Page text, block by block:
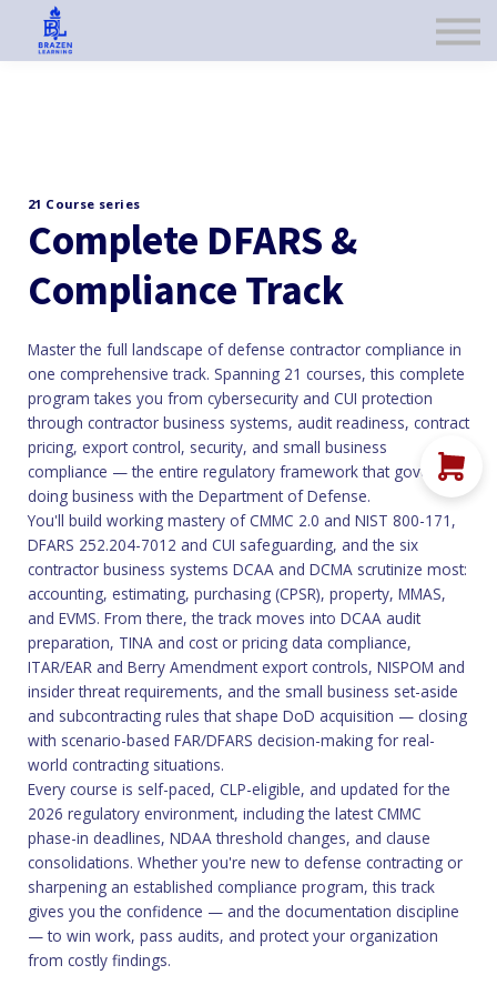
CART
21 Course series
Complete DFARS &
Compliance Track
Master the full landscape of defense contractor compliance in
one comprehensive track. Spanning 21 courses, this complete
program takes you from cybersecurity and CUI protection
through contractor business systems, audit readiness, contract
pricing, export control, security, and small business
compliance — the entire regulatory framework that governs
doing business with the Department of Defense.
You'll build working mastery of CMMC 2.0 and NIST 800-171,
DFARS 252.204-7012 and CUI safeguarding, and the six
contractor business systems DCAA and DCMA scrutinize most:
accounting, estimating, purchasing (CPSR), property, MMAS,
and EVMS. From there, the track moves into DCAA audit
preparation, TINA and cost or pricing data compliance,
ITAR/EAR and Berry Amendment export controls, NISPOM and
insider threat requirements, and the small business set-aside
and subcontracting rules that shape DoD acquisition — closing
with scenario-based FAR/DFARS decision-making for real-
world contracting situations.
Every course is self-paced, CLP-eligible, and updated for the
2026 regulatory environment, including the latest CMMC
phase-in deadlines, NDAA threshold changes, and clause
consolidations. Whether you're new to defense contracting or
sharpening an established compliance program, this track
gives you the confidence — and the documentation discipline
— to win work, pass audits, and protect your organization
from costly findings.